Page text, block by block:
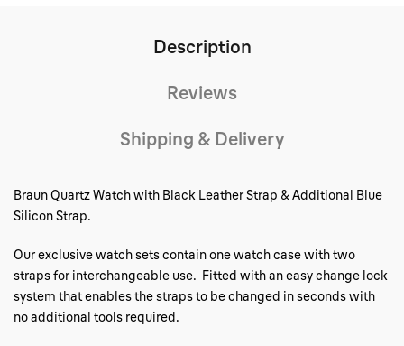
Description
Reviews
Shipping & Delivery
Braun Quartz Watch with Black Leather Strap & Additional Blue
Silicon Strap.
Our exclusive watch sets contain one watch case with two
straps for interchangeable use. Fitted with an easy change lock
system that enables the straps to be changed in seconds with
no additional tools required.